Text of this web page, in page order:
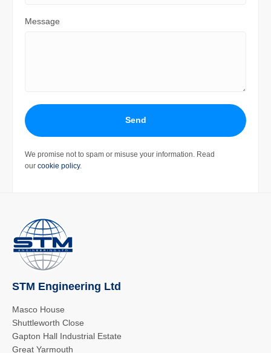
Message
Send
We promise not to spam or misuse your information. Read
our cookie policy.
STM Engineering Ltd
Masco House
Shuttleworth Close
Gapton Hall Industrial Estate
Great Yarmouth